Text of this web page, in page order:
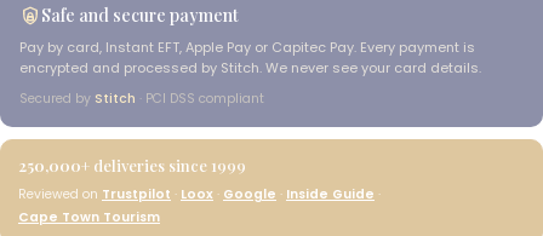
Safe and secure payment
Pay by card, Instant EFT, Apple Pay or Capitec Pay. Every payment is
encrypted and processed by Stitch. We never see your card details.
Secured by Stitch · PCI DSS compliant
250,000+ deliveries since 1999
Reviewed on Trustpilot · Loox · Google · Inside Guide ·
Cape Town Tourism